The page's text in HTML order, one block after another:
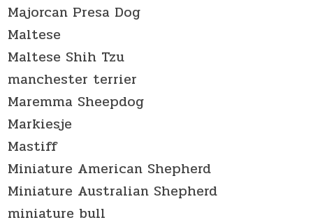
Majorcan Presa Dog
Maltese
Maltese Shih Tzu
manchester terrier
Maremma Sheepdog
Markiesje
Mastiff
Miniature American Shepherd
Miniature Australian Shepherd
miniature bull